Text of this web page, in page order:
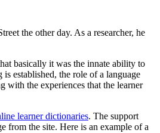
the other day. As a researcher, he
basically it was the innate ability to
established, the role of a language
with the experiences that the learner
learner dictionaries. The support
from the site. Here is an example of a